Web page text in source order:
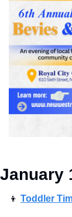
January
👦 Toddler